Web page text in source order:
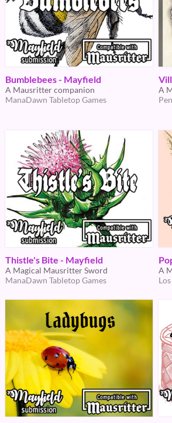
Bumblebees - Mayfield
A Mausritter companion
ManaDawn Tabletop Games
A
Thistle's Bite - Mayfield
A Magical Mausritter Sword
ManaDawn Tabletop Games
A